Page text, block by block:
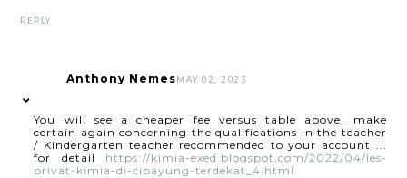
REPLY
Anthony NemesMAY 02, 2023
You will see a cheaper fee versus table above, make
certain again concerning the qualifications in the teacher
/ Kindergarten teacher recommended to your account ...
for detail https://kimia-exed.blogspot.com/2022/04/les-
privat-kimia-di-cipayung-terdekat_4.html